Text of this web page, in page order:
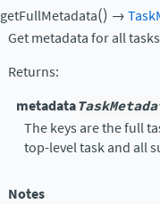
getFullMetadata() →
Get metadata for all
Returns:
metadata
The keys are the full
top-level task and all
Notes